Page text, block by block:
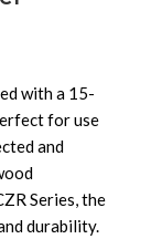
with a 15-
for use
and
Series, the
durability.